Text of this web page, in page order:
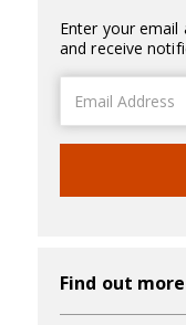
Enter your
and receive
Address
Find out more